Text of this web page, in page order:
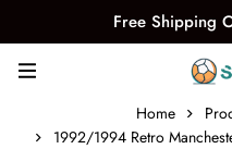
Free Shipping
Home
1992/1994 Retro